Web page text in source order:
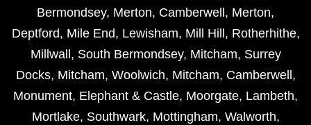
Bermondsey, Merton, Camberwell , Merton,
Deptford, Mile End, Lewisham, Mill Hill , Rotherhithe,
Millwall , South Bermondsey, Mitcham, Surrey
Docks, Mitcham, Woolwich, Mitcham, Camberwell ,
Monument, Elephant & Castle, Moorgate, Lambeth,
Mortlake, Southwark, Mottingham, Walworth,